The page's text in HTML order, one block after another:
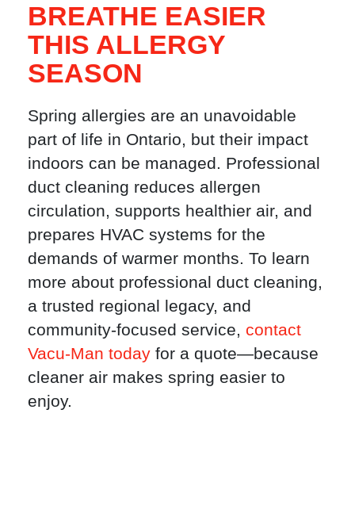
BREATHE EASIER
THIS ALLERGY
SEASON
Spring allergies are an unavoidable
part of life in Ontario, but their impact
indoors can be managed. Professional
duct cleaning reduces allergen
circulation, supports healthier air, and
prepares HVAC systems for the
demands of warmer months. To learn
more about professional duct cleaning,
a trusted regional legacy, and
community-focused service, contact
Vacu-Man today for a quote—because
cleaner air makes spring easier to
enjoy.